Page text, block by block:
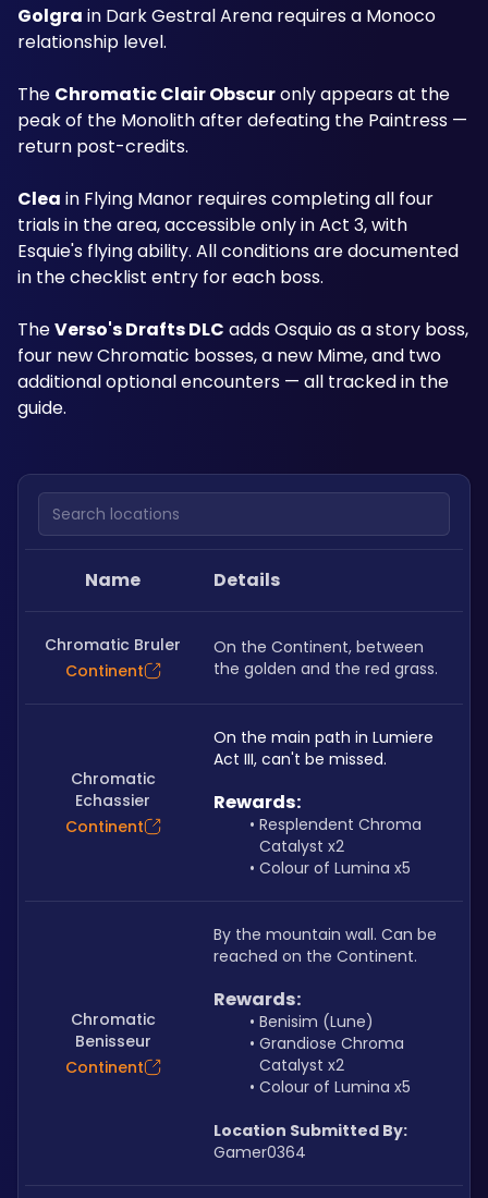
Golgra in Dark Gestral Arena requires a Monoco
relationship level.
The Chromatic Clair Obscur only appears at the
peak of the Monolith after defeating the Paintress —
return post-credits.
Clea in Flying Manor requires completing all four
trials in the area, accessible only in Act 3, with
Esquie's flying ability. All conditions are documented
in the checklist entry for each boss.
The Verso's Drafts DLC adds Osquio as a story boss,
four new Chromatic bosses, a new Mime, and two
additional optional encounters — all tracked in the
guide.
Search locations
Name Details
Chromatic Bruler
Continent
On the Continent, between
the golden and the red grass.
Chromatic
Echassier
Continent
On the main path in Lumiere
Act III, can't be missed.
Rewards:
Resplendent Chroma
Catalyst x2
Colour of Lumina x5
Chromatic
Benisseur
Continent
By the mountain wall. Can be
reached on the Continent.
Rewards:
Benisim (Lune)
Grandiose Chroma
Catalyst x2
Colour of Lumina x5
Location Submitted By:
Gamer0364